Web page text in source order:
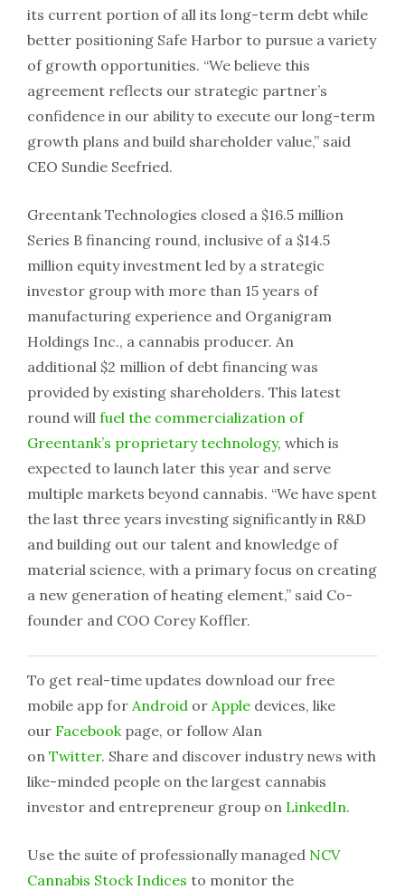
its current portion of all its long-term debt while
better positioning Safe Harbor to pursue a variety
of growth opportunities. “We believe this
agreement reflects our strategic partner’s
confidence in our ability to execute our long-term
growth plans and build shareholder value,” said
CEO Sundie Seefried.
Greentank Technologies closed a $16.5 million
Series B financing round, inclusive of a $14.5
million equity investment led by a strategic
investor group with more than 15 years of
manufacturing experience and Organigram
Holdings Inc., a cannabis producer. An
additional $2 million of debt financing was
provided by existing shareholders. This latest
round will fuel the commercialization of
Greentank’s proprietary technology, which is
expected to launch later this year and serve
multiple markets beyond cannabis. “We have spent
the last three years investing significantly in R&D
and building out our talent and knowledge of
material science, with a primary focus on creating
a new generation of heating element,” said Co-
founder and COO Corey Koffler.
To get real-time updates download our free
mobile app for Android or Apple devices, like
our Facebook page, or follow Alan
on Twitter. Share and discover industry news with
like-minded people on the largest cannabis
investor and entrepreneur group on LinkedIn.
Use the suite of professionally managed NCV
Cannabis Stock Indices to monitor the